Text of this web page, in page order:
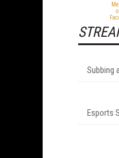
Subbing
Esports